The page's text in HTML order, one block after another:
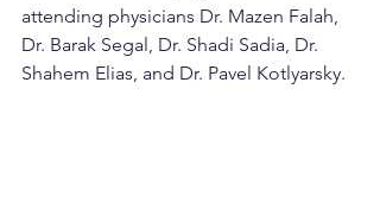
attending physicians Dr. Mazen Falah,
Dr. Barak Segal, Dr. Shadi Sadia, Dr.
Shahem Elias, and Dr. Pavel Kotlyarsky.